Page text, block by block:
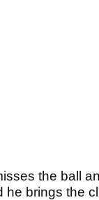
the ball
brings the